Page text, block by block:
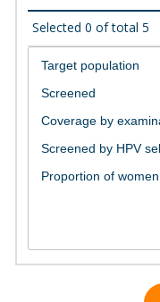
Selected 0 of total 5